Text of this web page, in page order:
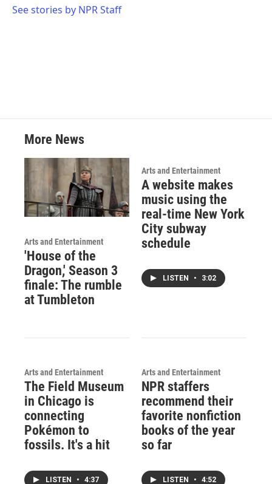
See stories by NPR Staff
More News
Arts and Entertainment
'House of the
Dragon,' Season 3
finale: The rumble
at Tumbleton
Arts and Entertainment
A website makes
music using the
real-time New York
City subway
schedule
LISTEN • 3:02
Arts and Entertainment
The Field Museum
in Chicago is
connecting
Pokémon to
fossils. It's a hit
LISTEN • 4:37
Arts and Entertainment
NPR staffers
recommend their
favorite nonfiction
books of the year
so far
LISTEN • 4:52